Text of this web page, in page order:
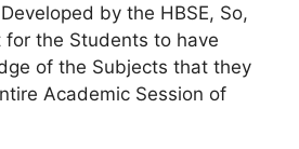
by the HBSE, So,
for the Students to have
of the Subjects that they
Academic Session of